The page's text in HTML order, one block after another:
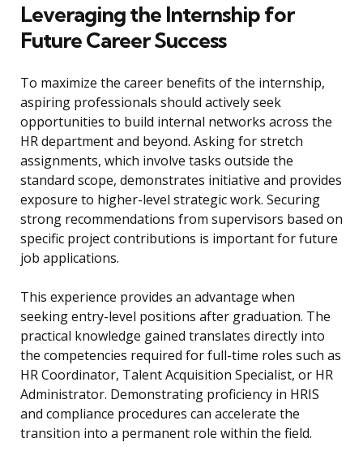
Leveraging the Internship for
Future Career Success
To maximize the career benefits of the internship,
aspiring professionals should actively seek
opportunities to build internal networks across the
HR department and beyond. Asking for stretch
assignments, which involve tasks outside the
standard scope, demonstrates initiative and provides
exposure to higher-level strategic work. Securing
strong recommendations from supervisors based on
specific project contributions is important for future
job applications.
This experience provides an advantage when
seeking entry-level positions after graduation. The
practical knowledge gained translates directly into
the competencies required for full-time roles such as
HR Coordinator, Talent Acquisition Specialist, or HR
Administrator. Demonstrating proficiency in HRIS
and compliance procedures can accelerate the
transition into a permanent role within the field.